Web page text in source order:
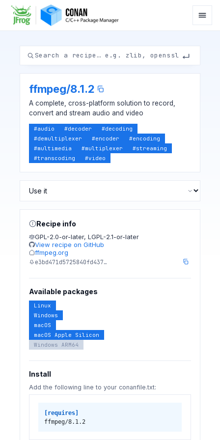
ffmpeg/8.1.2
A complete, cross-platform solution to record,
convert and stream audio and video
#audio #decoder #decoding
#demultiplexer #encoder #encoding
#multimedia #multiplexer #streaming
#transcoding #video
Recipe info
GPL-2.0-or-later, LGPL-2.1-or-later
View recipe on GitHub
ffmpeg.org
e3bd471d5725840fd437…
Available packages
Linux
Windows
macOS
macOS Apple Silicon
Windows ARM64
Install
Add the following line to your conanfile.txt:
[requires]
ffmpeg/8.1.2